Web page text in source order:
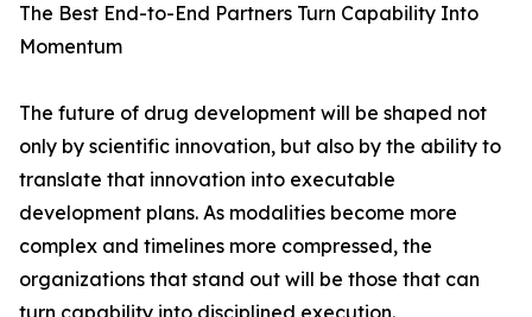
The Best End-to-End Partners Turn Capability Into
Momentum
The future of drug development will be shaped not
only by scientific innovation, but also by the ability to
translate that innovation into executable
development plans. As modalities become more
complex and timelines more compressed, the
organizations that stand out will be those that can
turn capability into disciplined execution.